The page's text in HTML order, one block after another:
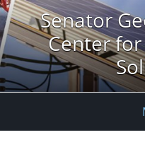
Senator
Center